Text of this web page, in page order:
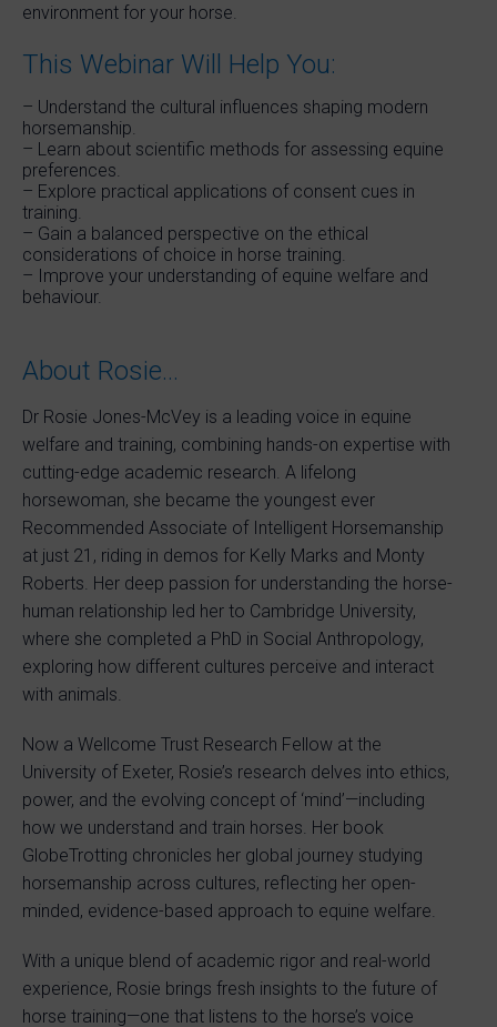
environment for your horse.
This Webinar Will Help You:
– Understand the cultural influences shaping modern
horsemanship.
– Learn about scientific methods for assessing equine
preferences.
– Explore practical applications of consent cues in
training.
– Gain a balanced perspective on the ethical
considerations of choice in horse training.
– Improve your understanding of equine welfare and
behaviour.
About Rosie…
Dr Rosie Jones-McVey is a leading voice in equine
welfare and training, combining hands-on expertise with
cutting-edge academic research. A lifelong
horsewoman, she became the youngest ever
Recommended Associate of Intelligent Horsemanship
at just 21, riding in demos for Kelly Marks and Monty
Roberts. Her deep passion for understanding the horse-
human relationship led her to Cambridge University,
where she completed a PhD in Social Anthropology,
exploring how different cultures perceive and interact
with animals.
Now a Wellcome Trust Research Fellow at the
University of Exeter, Rosie’s research delves into ethics,
power, and the evolving concept of ‘mind’—including
how we understand and train horses. Her book
GlobeTrotting chronicles her global journey studying
horsemanship across cultures, reflecting her open-
minded, evidence-based approach to equine welfare.
With a unique blend of academic rigor and real-world
experience, Rosie brings fresh insights to the future of
horse training—one that listens to the horse’s voice